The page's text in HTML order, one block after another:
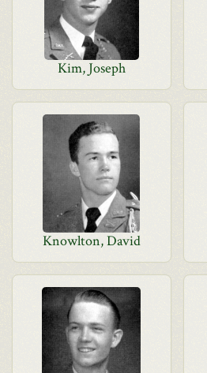
Kim, Joseph
Knowlton, David